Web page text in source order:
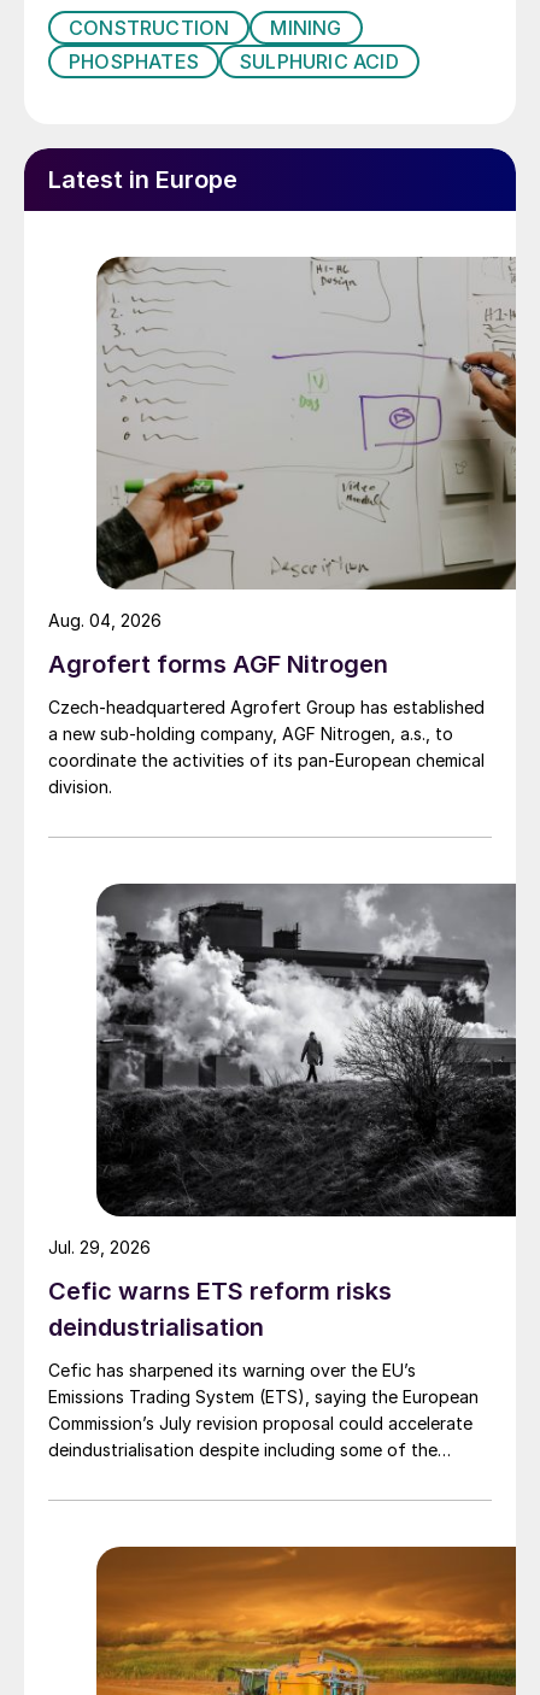
CONSTRUCTION
MINING
PHOSPHATES
SULPHURIC ACID
Latest in Europe
Agrofert forms AGF Nitrogen
Czech-headquartered Agrofert Group has established
a new sub-holding company, AGF Nitrogen, a.s., to
coordinate the activities of its pan-European chemical
division.
Aug. 04, 2026
Cefic warns ETS reform risks
deindustrialisation
Cefic has sharpened its warning over the EU’s
Emissions Trading System (ETS), saying the European
Commission’s July revision proposal could accelerate
deindustrialisation despite including some of the
Jul. 29, 2026